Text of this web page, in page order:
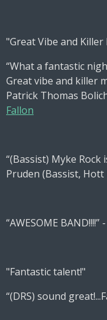
"Great Vibe and Killer
“What a fantastic
Great vibe and killer
Patrick Thomas
Fallon
“(Bassist) Myke Rock
Pruden (Bassist, Hott
“AWESOME BAND!!!!” -
"Fantastic talent!"
“(DRS) sound